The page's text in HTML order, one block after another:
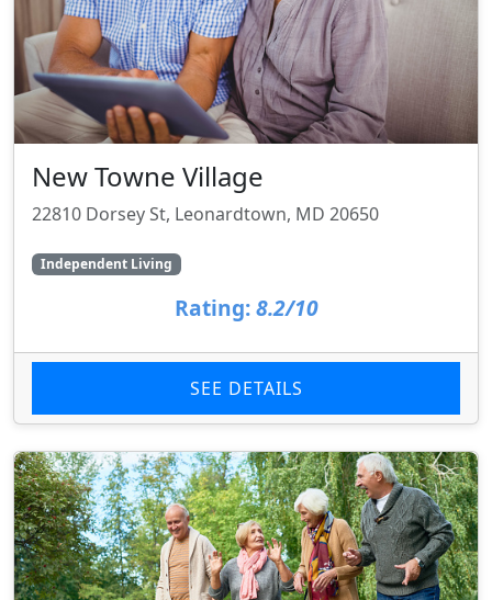
New Towne Village
22810 Dorsey St, Leonardtown, MD 20650
Independent Living
Rating: 8.2/10
SEE DETAILS